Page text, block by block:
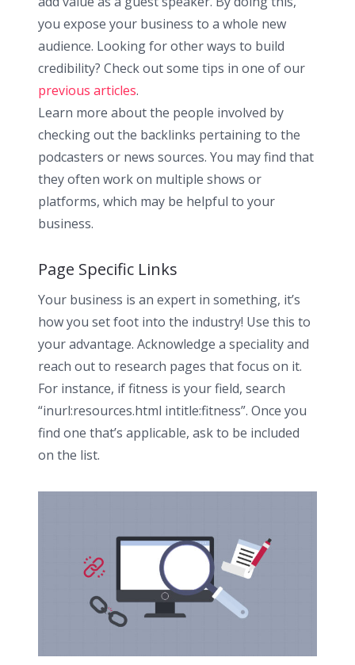
you expose your business to a whole new
audience. Looking for other ways to build
credibility? Check out some tips in one of our
previous articles.
Learn more about the people involved by
checking out the backlinks pertaining to the
podcasters or news sources. You may find that
they often work on multiple shows or
platforms, which may be helpful to your
business.
Page Specific Links
Your business is an expert in something, it’s
how you set foot into the industry! Use this to
your advantage. Acknowledge a speciality and
reach out to research pages that focus on it.
For instance, if fitness is your field, search
“inurl:resources.html intitle:fitness”. Once you
find one that’s applicable, ask to be included
on the list.